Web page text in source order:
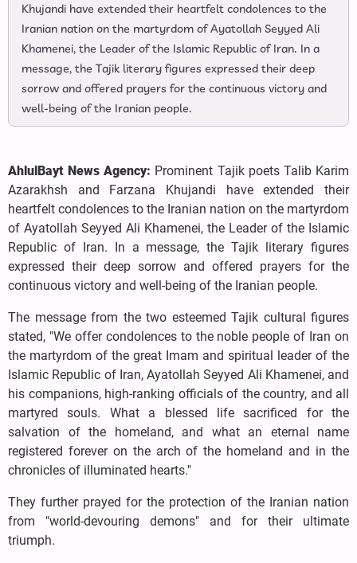
Khujandi have extended their heartfelt condolences to the
Iranian nation on the martyrdom of Ayatollah Seyyed Ali
Khamenei, the Leader of the Islamic Republic of Iran. In a
message, the Tajik literary figures expressed their deep
sorrow and offered prayers for the continuous victory and
well-being of the Iranian people.
AhlulBayt News Agency: Prominent Tajik poets Talib Karim
Azarakhsh and Farzana Khujandi have extended their
heartfelt condolences to the Iranian nation on the martyrdom
of Ayatollah Seyyed Ali Khamenei, the Leader of the Islamic
Republic of Iran. In a message, the Tajik literary figures
expressed their deep sorrow and offered prayers for the
continuous victory and well-being of the Iranian people.
The message from the two esteemed Tajik cultural figures
stated, "We offer condolences to the noble people of Iran on
the martyrdom of the great Imam and spiritual leader of the
Islamic Republic of Iran, Ayatollah Seyyed Ali Khamenei, and
his companions, high-ranking officials of the country, and all
martyred souls. What a blessed life sacrificed for the
salvation of the homeland, and what an eternal name
registered forever on the arch of the homeland and in the
chronicles of illuminated hearts."
They further prayed for the protection of the Iranian nation
from "world-devouring demons" and for their ultimate
triumph.